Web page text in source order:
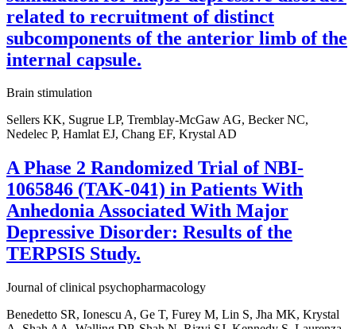
related to recruitment of distinct
subcomponents of the anterior limb of the
internal capsule.
Brain stimulation
Sellers KK, Sugrue LP, Tremblay-McGaw AG, Becker NC,
Nedelec P, Hamlat EJ, Chang EF, Krystal AD
A Phase 2 Randomized Trial of NBI-
1065846 (TAK-041) in Patients With
Anhedonia Associated With Major
Depressive Disorder: Results of the
TERPSIS Study.
Journal of clinical psychopharmacology
Benedetto SR, Ionescu A, Ge T, Furey M, Lin S, Jha MK, Krystal